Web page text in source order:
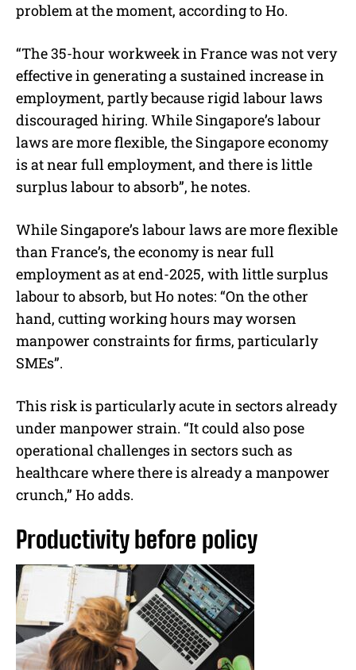
problem at the moment, according to Ho.
“The 35-hour workweek in France was not very
effective in generating a sustained increase in
employment, partly because rigid labour laws
discouraged hiring. While Singapore’s labour
laws are more flexible, the Singapore economy
is at near full employment, and there is little
surplus labour to absorb”, he notes.
While Singapore’s labour laws are more flexible
than France’s, the economy is near full
employment as at end-2025, with little surplus
labour to absorb, but Ho notes: “On the other
hand, cutting working hours may worsen
manpower constraints for firms, particularly
SMEs”.
This risk is particularly acute in sectors already
under manpower strain. “It could also pose
operational challenges in sectors such as
healthcare where there is already a manpower
crunch,” Ho adds.
Productivity before policy